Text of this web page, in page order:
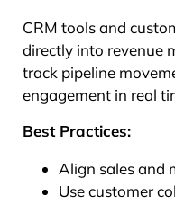
CRM tools and
directly into revenue
track pipeline
engagement in real
Best Practices:
Align sales and
Use customer